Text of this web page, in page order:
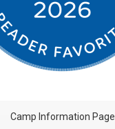
Camp Information Page